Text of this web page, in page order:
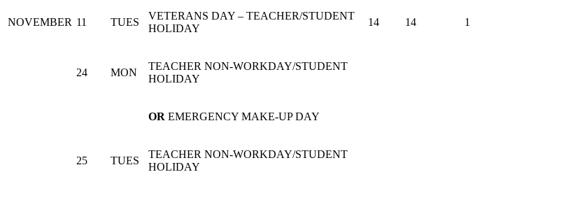
NOVEMBER 11 TUES
VETERANS DAY – TEACHER/STUDENT
HOLIDAY
14 14 1
24 MON
TEACHER NON-WORKDAY/STUDENT
HOLIDAY
OR EMERGENCY MAKE-UP DAY
25 TUES
TEACHER NON-WORKDAY/STUDENT
HOLIDAY